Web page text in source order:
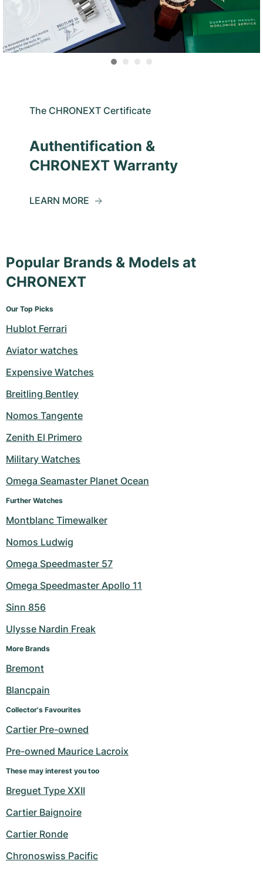
The CHRONEXT Certificate
Authentification &
CHRONEXT Warranty
LEARN MORE
Popular Brands & Models at
CHRONEXT
Our Top Picks
Hublot Ferrari
Aviator watches
Expensive Watches
Breitling Bentley
Nomos Tangente
Zenith El Primero
Military Watches
Omega Seamaster Planet Ocean
Further Watches
Montblanc Timewalker
Nomos Ludwig
Omega Speedmaster 57
Omega Speedmaster Apollo 11
Sinn 856
Ulysse Nardin Freak
More Brands
Bremont
Blancpain
Collector's Favourites
Cartier Pre-owned
Pre-owned Maurice Lacroix
These may interest you too
Breguet Type XXII
Cartier Baignoire
Cartier Ronde
Chronoswiss Pacific